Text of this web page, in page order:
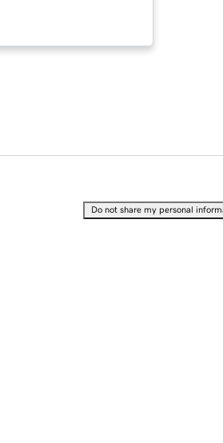
Do not share my personal